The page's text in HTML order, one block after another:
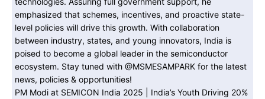
PM Modi at SEMICON India 2025 | India’s Youth Driving 20%